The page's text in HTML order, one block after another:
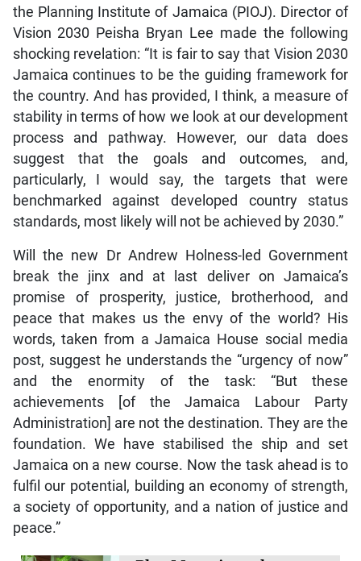
the Planning Institute of Jamaica (PIOJ). Director of
Vision 2030 Peisha Bryan Lee made the following
shocking revelation: “It is fair to say that Vision 2030
Jamaica continues to be the guiding framework for
the country. And has provided, I think, a measure of
stability in terms of how we look at our development
process and pathway. However, our data does
suggest that the goals and outcomes, and,
particularly, I would say, the targets that were
benchmarked against developed country status
standards, most likely will not be achieved by 2030.”
Will the new Dr Andrew Holness-led Government
break the jinx and at last deliver on Jamaica’s
promise of prosperity, justice, brotherhood, and
peace that makes us the envy of the world? His
words, taken from a Jamaica House social media
post, suggest he understands the “urgency of now”
and the enormity of the task: “But these
achievements [of the Jamaica Labour Party
Administration] are not the destination. They are the
foundation. We have stabilised the ship and set
Jamaica on a new course. Now the task ahead is to
fulfil our potential, building an economy of strength,
a society of opportunity, and a nation of justice and
peace.”